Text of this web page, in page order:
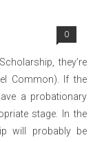
0
they’re
Common). If the
a probationary
stage. In the
will probably be